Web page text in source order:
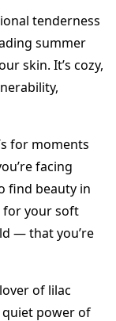
tenderness
summer
skin. It’s cozy,
for moments
facing
find beauty in
for your soft
— that you’re
of lilac
quiet power of